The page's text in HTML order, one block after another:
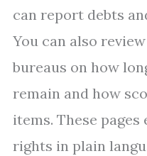
can report debts
You can also
bureaus on how
remain and how
items. These
rights in plain